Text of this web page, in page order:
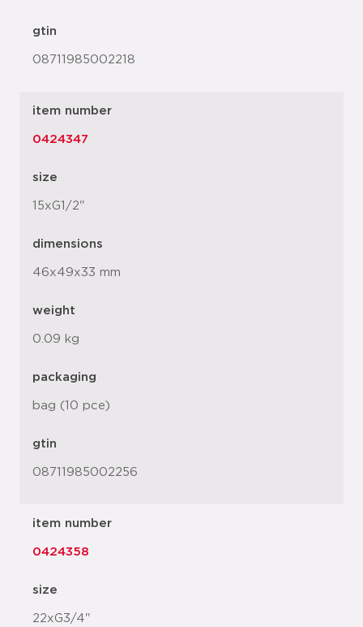
gtin
08711985002218
item number
0424347
size
15xG1/2"
dimensions
46x49x33 mm
weight
0.09 kg
packaging
bag (10 pce)
gtin
08711985002256
item number
0424358
size
22xG3/4"